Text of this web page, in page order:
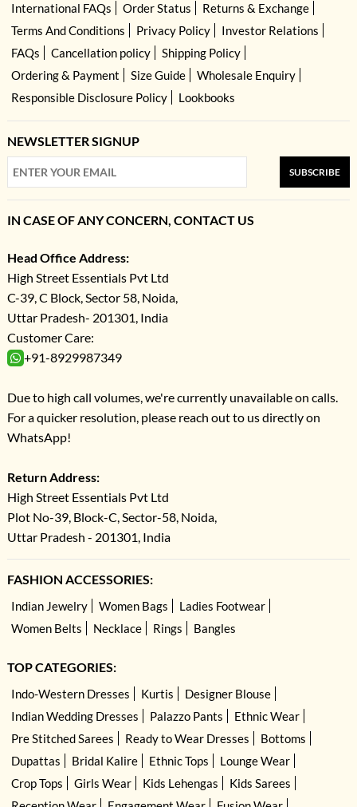
International FAQs Order Status
Returns & Exchange
Terms And Conditions
Privacy Policy
Investor Relations
FAQs
Cancellation policy
Shipping Policy
Ordering & Payment
Size Guide
Wholesale Enquiry
Responsible Disclosure Policy
Lookbooks
NEWSLETTER SIGNUP
SUBSCRIBE
IN CASE OF ANY CONCERN, CONTACT US
Head Office Address:
High Street Essentials Pvt Ltd
C-39, C Block, Sector 58, Noida,
Uttar Pradesh- 201301, India
Customer Care:
+91-8929987349
Due to high call volumes, we're currently unavailable on calls.
For a quicker resolution, please reach out to us directly on
WhatsApp!
Return Address:
High Street Essentials Pvt Ltd
Plot No-39, Block-C, Sector-58, Noida,
Uttar Pradesh - 201301, India
FASHION ACCESSORIES:
Indian Jewelry Women Bags
Ladies Footwear
Women Belts
Necklace Rings Bangles
TOP CATEGORIES:
Indo-Western Dresses Kurtis
Designer Blouse
Indian Wedding Dresses
Palazzo Pants
Ethnic Wear
Pre Stitched Sarees
Ready to Wear Dresses
Bottoms
Dupattas
Bridal Kalire Ethnic Tops
Lounge Wear
Crop Tops
Girls Wear Kids Lehengas
Kids Sarees